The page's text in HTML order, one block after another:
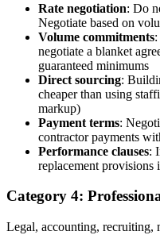
Rate negotiation: Do
Negotiate based on
Volume commitments
negotiate a blanket
guaranteed minimums
Direct sourcing:
cheaper than using
markup)
Payment terms:
contractor payments
Performance clauses:
replacement provisions
Category 4:
Legal, accounting, recruiting,